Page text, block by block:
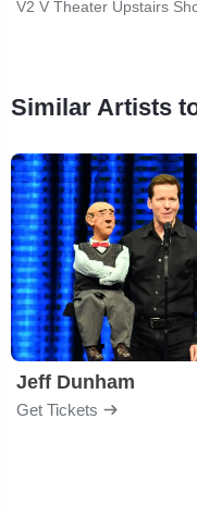
V2 V Theater Upstairs
Jeff Dunham
Get Tickets